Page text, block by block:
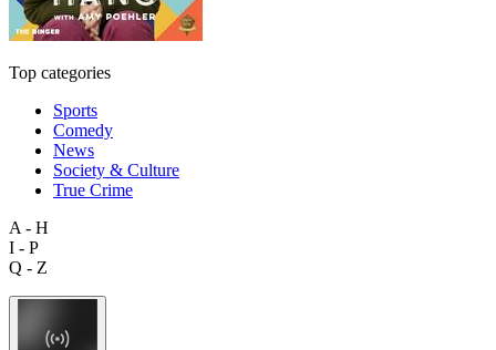
Top categories
Sports
Comedy
News
Society & Culture
True Crime
A - H
I - P
Q - Z